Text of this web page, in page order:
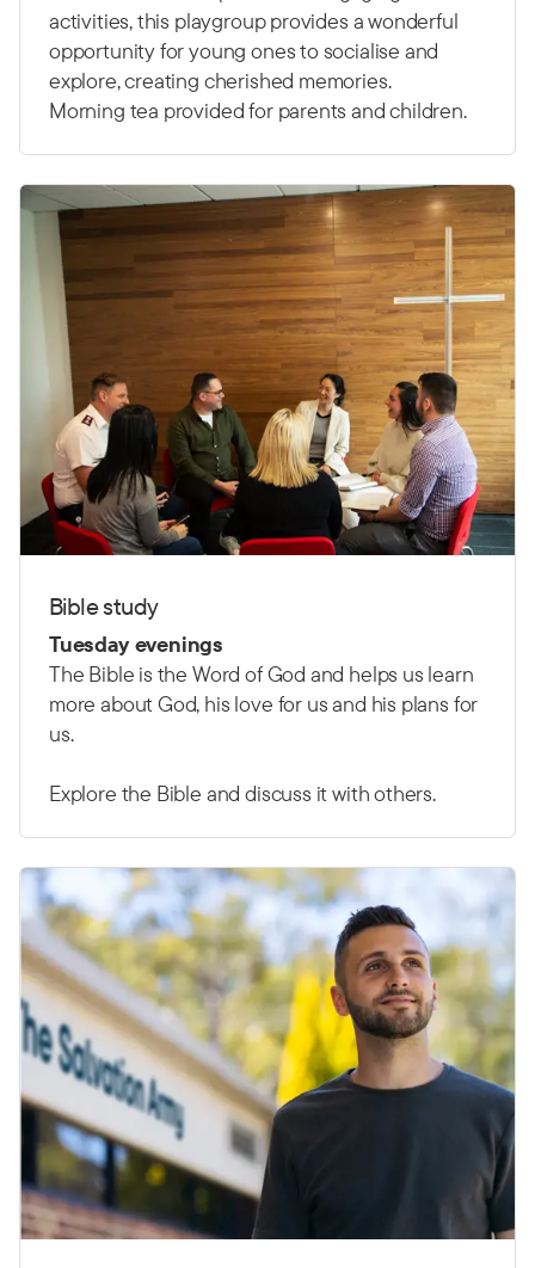
activities, this playgroup provides a wonderful
opportunity for young ones to socialise and
explore, creating cherished memories.
Morning tea provided for parents and children.
Bible study
Tuesday evenings
The Bible is the Word of God and helps us learn
more about God, his love for us and his plans for
us.
Explore the Bible and discuss it with others.